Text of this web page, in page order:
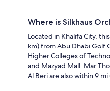
Where is Silkhaus
Located in Khalifa City,
km) from Abu Dhabi Golf
Higher Colleges of
and Mazyad Mall. Mar
Al Beri are also within 9 mi